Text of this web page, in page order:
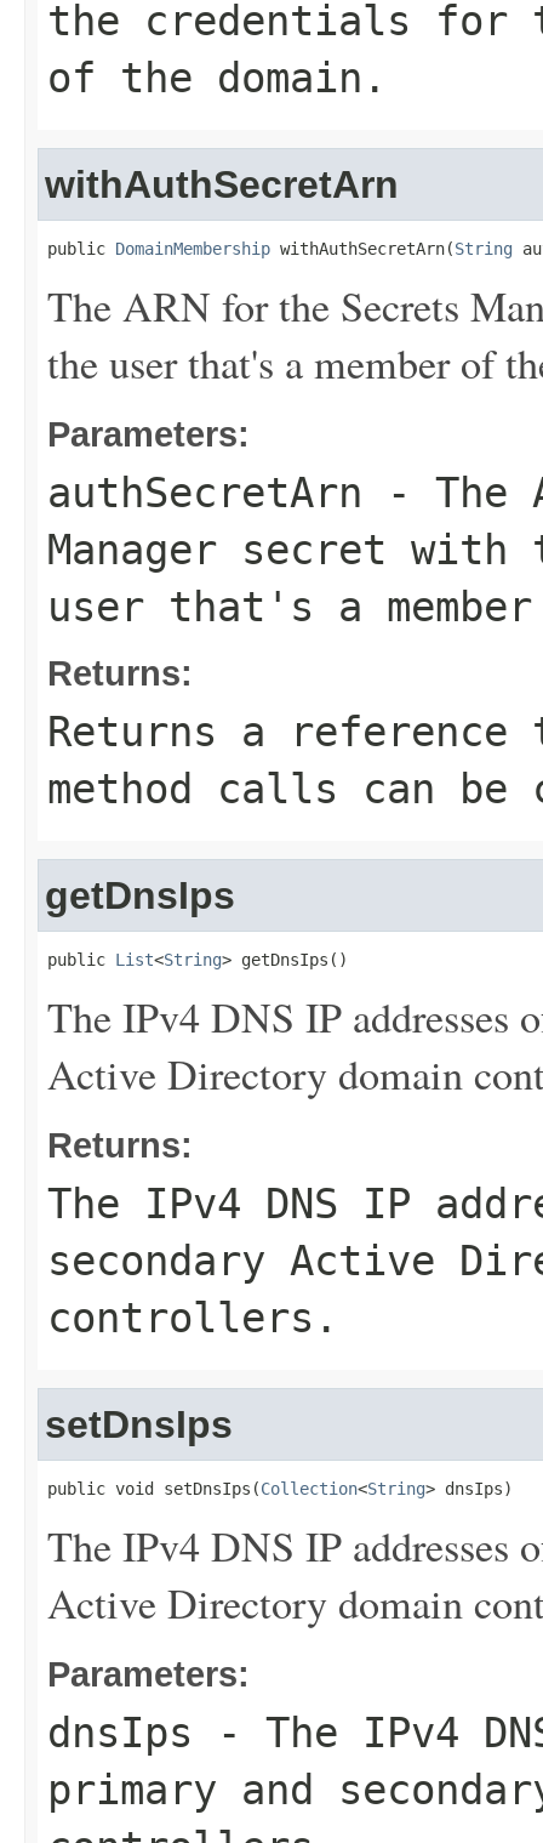
the credentials for
of the domain.
withAuthSecretArn
public DomainMembership withAuthSecretArn(String
The ARN for the Secrets
the user that's a member of
Parameters:
authSecretArn - The
Manager secret
user that's a
Returns:
Returns a
method calls can be
getDnsIps
public List<String> getDnsIps()
The IPv4 DNS IP addresses
Active Directory domain
Returns:
The IPv4 DNS IP
secondary Active
controllers.
setDnsIps
public void setDnsIps(Collection<String> dnsIps)
The IPv4 DNS IP addresses
Active Directory domain
Parameters:
dnsIps - The IPv4
primary and